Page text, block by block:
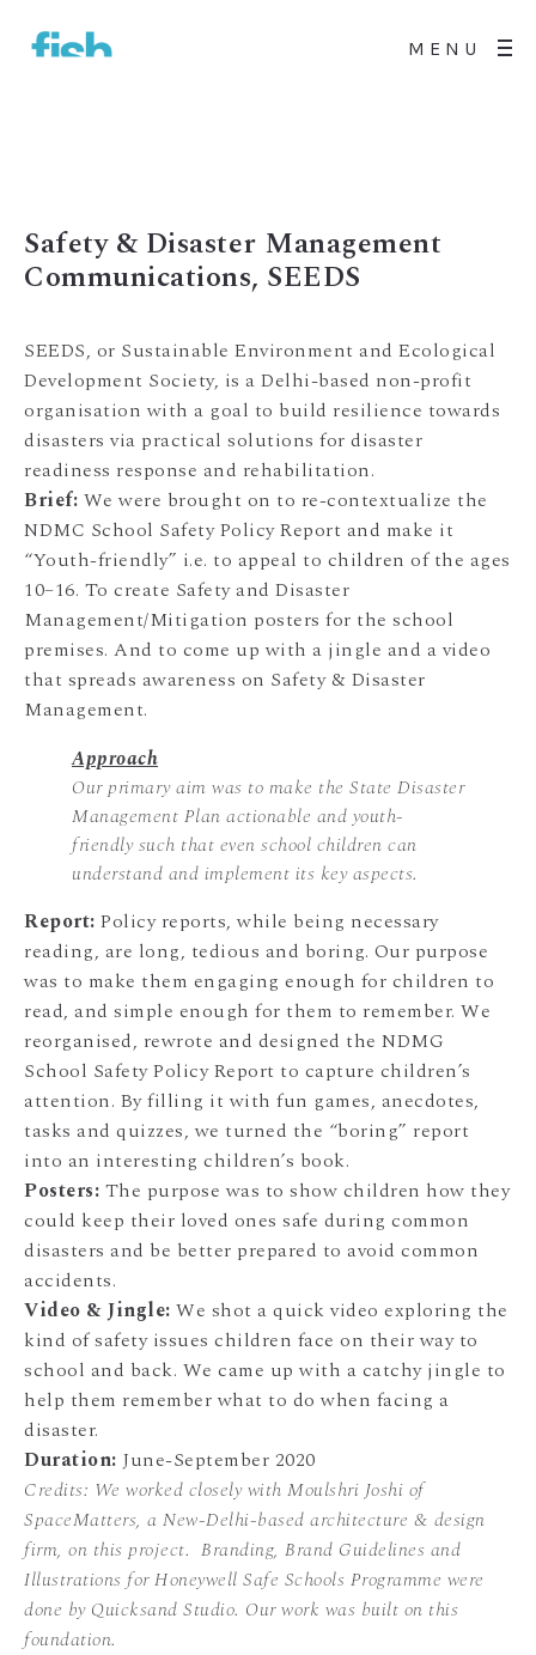
MENU
Safety & Disaster Management
Communications, SEEDS
SEEDS, or Sustainable Environment and Ecological
Development Society, is a Delhi-based non-profit
organisation with a goal to build resilience towards
disasters via practical solutions for disaster
readiness response and rehabilitation.
Brief: We were brought on to re-contextualize the
NDMC School Safety Policy Report and make it
“Youth-friendly” i.e. to appeal to children of the ages
10–16. To create Safety and Disaster
Management/Mitigation posters for the school
premises. And to come up with a jingle and a video
that spreads awareness on Safety & Disaster
Management.
Approach
Our primary aim was to make the State Disaster
Management Plan actionable and youth-
friendly such that even school children can
understand and implement its key aspects.
Report: Policy reports, while being necessary
reading, are long, tedious and boring. Our purpose
was to make them engaging enough for children to
read, and simple enough for them to remember. We
reorganised, rewrote and designed the NDMG
School Safety Policy Report to capture children’s
attention. By filling it with fun games, anecdotes,
tasks and quizzes, we turned the “boring” report
into an interesting children’s book.
Posters: The purpose was to show children how they
could keep their loved ones safe during common
disasters and be better prepared to avoid common
accidents.
Video & Jingle: We shot a quick video exploring the
kind of safety issues children face on their way to
school and back. We came up with a catchy jingle to
help them remember what to do when facing a
disaster.
Duration: June-September 2020
Credits: We worked closely with Moulshri Joshi of
SpaceMatters, a New-Delhi-based architecture & design
firm, on this project. Branding, Brand Guidelines and
Illustrations for Honeywell Safe Schools Programme were
done by Quicksand Studio. Our work was built on this
foundation.